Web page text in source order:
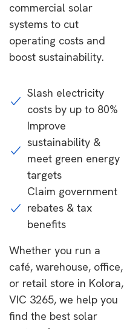
commercial solar
systems to cut
operating costs and
boost sustainability.
Slash electricity
costs by up to 80%
Improve
sustainability &
meet green energy
targets
Claim government
rebates & tax
benefits
Whether you run a
café, warehouse, office,
or retail store in Kolora,
VIC 3265, we help you
find the best solar